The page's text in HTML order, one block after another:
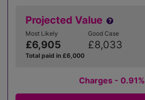
Projected Value
Most Likely
£6,905
Good Case
£8,033
Total paid in £6,000
Charges - 0.91%